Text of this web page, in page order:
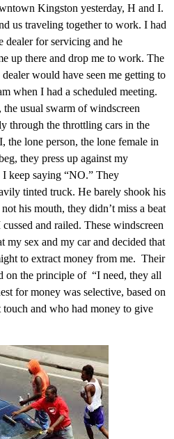
Kingston yesterday, H and I.
us traveling together to work. I had
dealer for servicing and he
up there and drop me to work. The
would have seen me getting to
when I had a scheduled meeting.
usual swarm of windscreen
through the throttling cars in the
lone person, the lone female in
they press up against my
keep saying “NO.” They
tinted truck. He barely shook his
his mouth, they didn’t miss a beat
and railed. These windscreen
my sex and my car and decided that
to extract money from me. Their
on the principle of “I need, they all
for money was selective, based on
and who had money to give